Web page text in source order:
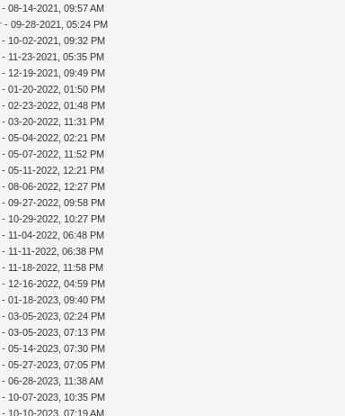
- 08-14-2021, 09:57 AM
- 09-28-2021, 05:24 PM
- 10-02-2021, 09:32 PM
- 11-23-2021, 05:35 PM
- 12-19-2021, 09:49 PM
- 01-20-2022, 01:50 PM
- 02-23-2022, 01:48 PM
- 03-20-2022, 11:31 PM
- 05-04-2022, 02:21 PM
- 05-07-2022, 11:52 PM
- 05-11-2022, 12:21 PM
- 08-06-2022, 12:27 PM
- 09-27-2022, 09:58 PM
- 10-29-2022, 10:27 PM
- 11-04-2022, 06:48 PM
- 11-11-2022, 06:38 PM
- 11-18-2022, 11:58 PM
- 12-16-2022, 04:59 PM
- 01-18-2023, 09:40 PM
- 03-05-2023, 02:24 PM
- 03-05-2023, 07:13 PM
- 05-14-2023, 07:30 PM
- 05-27-2023, 07:05 PM
- 06-28-2023, 11:38 AM
- 10-07-2023, 10:35 PM
- 10-10-2023, 07:19 AM